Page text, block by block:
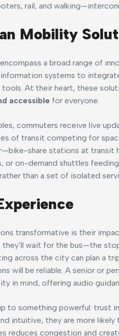
rail, and
Mobility
a broad range of
systems to
At their heart, these
accessible for everyone.
commuters receive live
of transit competing for
share stations at transit
or on-demand shuttles
than a set of isolated
transformative is their
they’ll wait for the bus—the
across the city can plan a
will be reliable. A senior or
in mind, offering audio
to something powerful: trust
intuitive, they are more
reduces congestion and